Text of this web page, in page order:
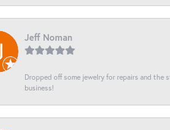
Jeff Noman
Dropped off some jewelry for repairs and
business!